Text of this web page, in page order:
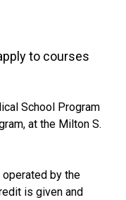
to courses
School Program
at the Milton S.
by the
is given and